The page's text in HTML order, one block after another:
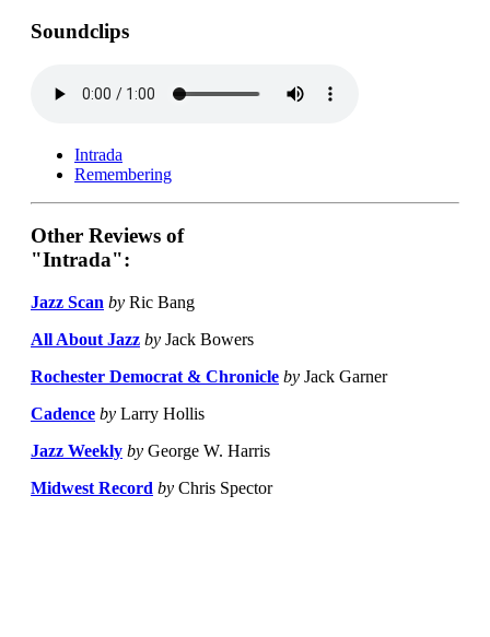
Soundclips
Intrada
Remembering
Other Reviews of
"Intrada":
Jazz Scan by Ric Bang
All About Jazz by Jack Bowers
Rochester Democrat & Chronicle by Jack Garner
Cadence by Larry Hollis
Jazz Weekly by George W. Harris
Midwest Record by Chris Spector